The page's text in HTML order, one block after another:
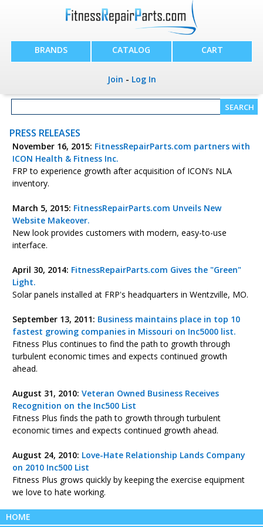
BRANDS CATALOG CART
Join - Log In
PRESS RELEASES
November 16, 2015: FitnessRepairParts.com partners with
ICON Health & Fitness Inc.
FRP to experience growth after acquisition of ICON’s NLA
inventory.
March 5, 2015: FitnessRepairParts.com Unveils New
Website Makeover.
New look provides customers with modern, easy-to-use
interface.
April 30, 2014: FitnessRepairParts.com Gives the "Green"
Light.
Solar panels installed at FRP's headquarters in Wentzville, MO.
September 13, 2011: Business maintains place in top 10
fastest growing companies in Missouri on Inc5000 list.
Fitness Plus continues to find the path to growth through
turbulent economic times and expects continued growth
ahead.
August 31, 2010: Veteran Owned Business Receives
Recognition on the Inc500 List
Fitness Plus finds the path to growth through turbulent
economic times and expects continued growth ahead.
August 24, 2010: Love-Hate Relationship Lands Company
on 2010 Inc500 List
Fitness Plus grows quickly by keeping the exercise equipment
we love to hate working.
HOME